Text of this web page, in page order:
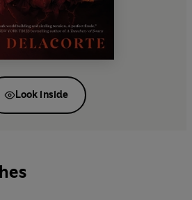
Look inside